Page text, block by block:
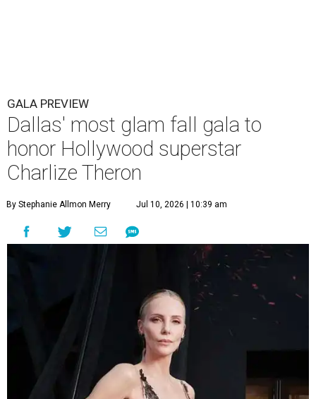
GALA PREVIEW
Dallas' most glam fall gala to
honor Hollywood superstar
Charlize Theron
By Stephanie Allmon Merry Jul 10, 2026 | 10:39 am